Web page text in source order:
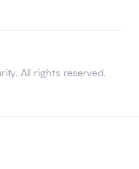
All rights reserved.